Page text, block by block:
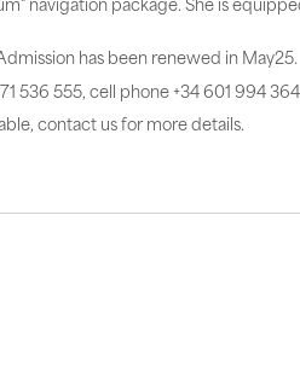
has been renewed in May25.
536 555, cell phone +34 601 994
contact us for more details.